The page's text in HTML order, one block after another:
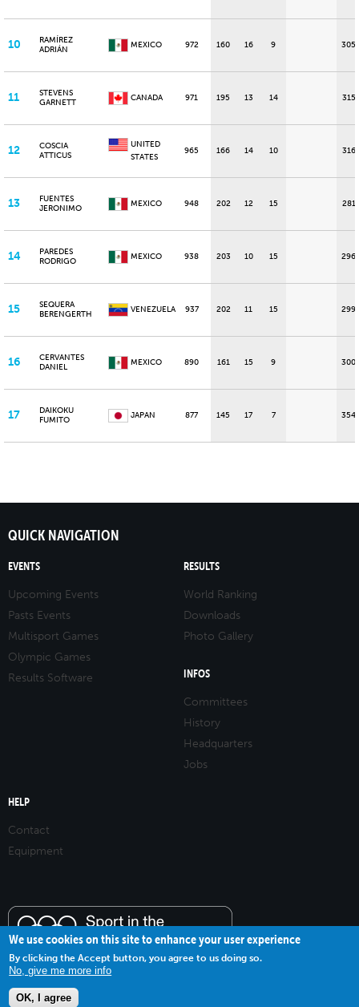
10
RAMÍREZ
ADRIÁN
MEXICO 972 160 16 9 305
11
STEVENS
GARNETT
CANADA 971 195 13 14 315
12
COSCIA
ATTICUS
UNITED
STATES
965 166 14 10 316
13
FUENTES
JERONIMO
MEXICO 948 202 12 15 281
14
PAREDES
RODRIGO
MEXICO 938 203 10 15 296
15
SEQUERA
BERENGERTH
VENEZUELA 937 202 11 15 299
16
CERVANTES
DANIEL
MEXICO 890 161 15 9 300
17
DAIKOKU
FUMITO
JAPAN 877 145 17 7 354
QUICK NAVIGATION
EVENTS
Upcoming Events
Pasts Events
Multisport Games
Olympic Games
Results Software
RESULTS
World Ranking
Downloads
Photo Gallery
INFOS
Committees
History
Headquarters
Jobs
HELP
Contact
Equipment
We use cookies on this site to enhance your user experience
By clicking the Accept button, you agree to us doing so.
No, give me more info
OK, I agree